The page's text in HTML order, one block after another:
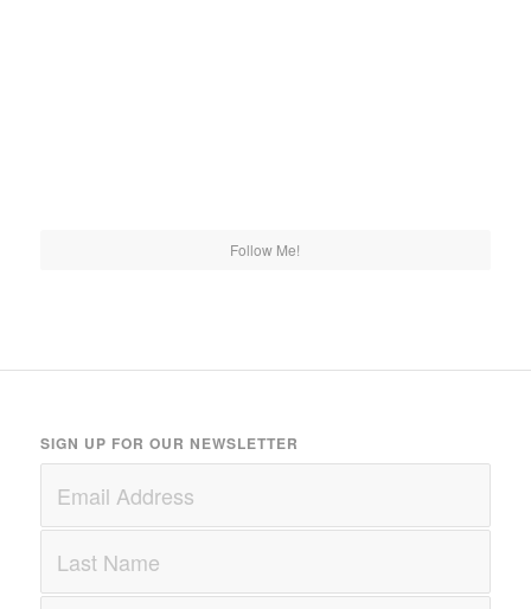
Follow Me!
SIGN UP FOR OUR NEWSLETTER